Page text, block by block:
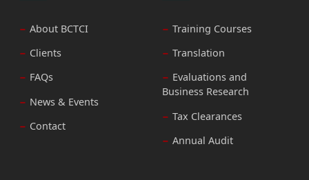
About BCTCI
Clients
FAQs
News & Events
Contact
Training Courses
Translation
Evaluations and
Business Research
Tax Clearances
Annual Audit